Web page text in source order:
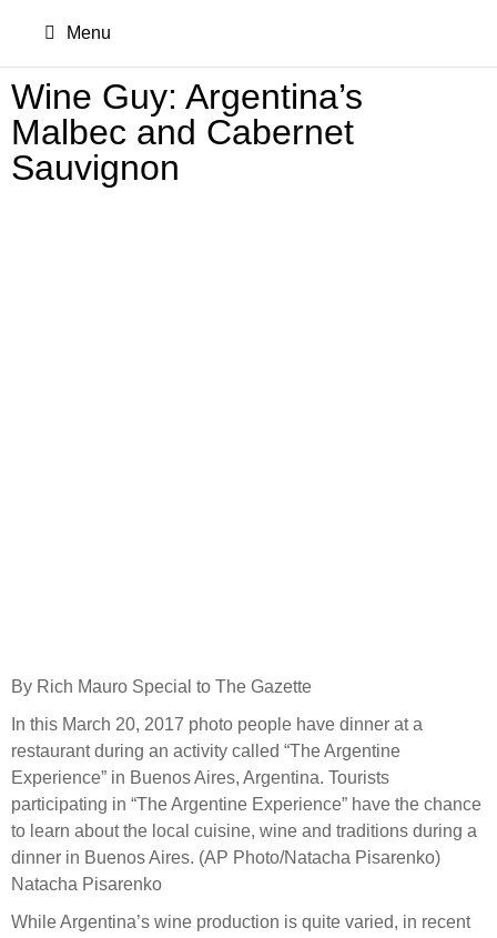
Menu
Wine Guy: Argentina’s
Malbec and Cabernet
Sauvignon
By Rich Mauro Special to The Gazette
In this March 20, 2017 photo people have dinner at a
restaurant during an activity called “The Argentine
Experience” in Buenos Aires, Argentina. Tourists
participating in “The Argentine Experience” have the chance
to learn about the local cuisine, wine and traditions during a
dinner in Buenos Aires. (AP Photo/Natacha Pisarenko)
Natacha Pisarenko
While Argentina’s wine production is quite varied, in recent